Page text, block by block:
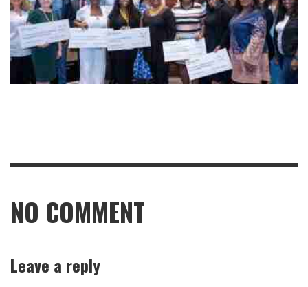
NO COMMENT
Leave a reply